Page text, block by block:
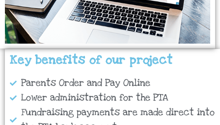
Key benefits of our project
Parents Order and Pay Online
Lower administration for the PTA
Fundraising payments are made direct into